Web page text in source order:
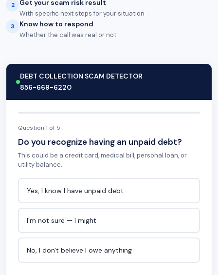
2 Get your scam risk result
With specific next steps for your situation
3 Know how to respond
Whether the call was real or not
DEBT COLLECTION SCAM DETECTOR
856-669-6220
Question 1 of 5
Do you recognize having an unpaid debt?
This could be a credit card, medical bill, personal loan, or
utility balance.
Yes, I know I have unpaid debt
I'm not sure — I might
No, I don't believe I owe anything